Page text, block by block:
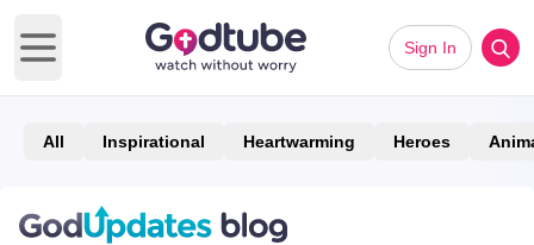
Open main menu
Sign In
All Inspirational Heartwarming Heroes